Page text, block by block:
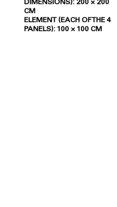
DIMENSIONS): 200 × 200
CM
ELEMENT (EACH OF THE 4
PANELS): 100 × 100 CM